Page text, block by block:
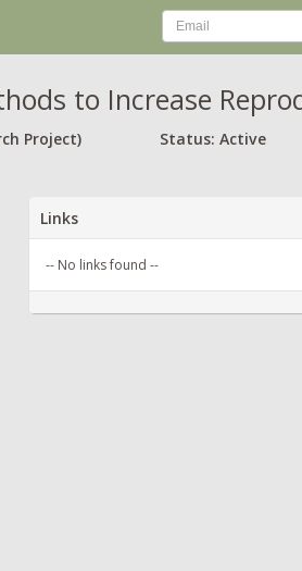
to Increase
Project) Status: Active
Links
-- No links found --